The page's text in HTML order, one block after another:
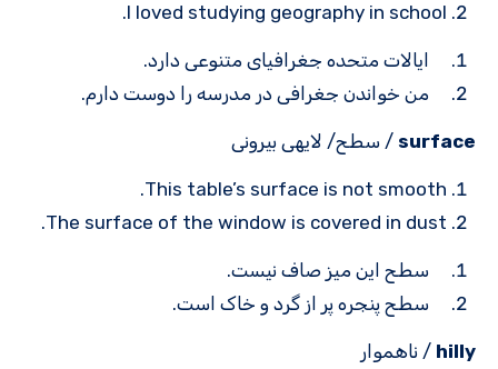
I loved studying geography in school.
ایالات متحده جغرافیای متنوعی دارد.
من خواندن جغرافی در مدرسه را دوست دارم.
surface / سطح/ لایه­ی بیرونی
This table’s surface is not smooth.
The surface of the window is covered in dust.
سطح این میز صاف نیست.
سطح پنجره پر از گرد و خاک است.
hilly / ناهموار